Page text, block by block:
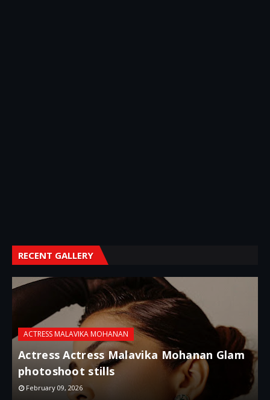
RECENT GALLERY
ACTRESS MALAVIKA MOHANAN
Actress Actress Malavika Mohanan Glam
photoshoot stills
February 09, 2026